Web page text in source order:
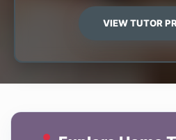
VIEW TUTOR